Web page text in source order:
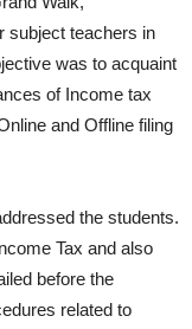
subject teachers in
was to acquaint
of Income tax
and Offline filing
the students.
Tax and also
before the
related to